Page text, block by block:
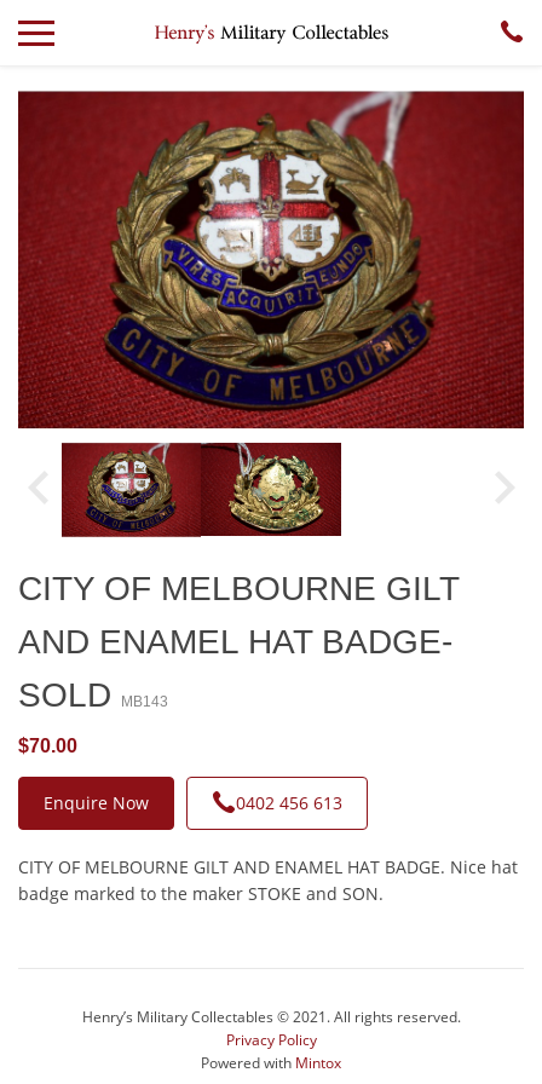
CITY OF MELBOURNE GILT
AND ENAMEL HAT BADGE-
SOLD
MB143
$70.00
Enquire Now 0402 456 613
CITY OF MELBOURNE GILT AND ENAMEL HAT BADGE. Nice hat
badge marked to the maker STOKE and SON.
Henry’s Military Collectables © 2021. All rights reserved.
Privacy Policy
Powered with Mintox